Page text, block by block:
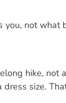
you, not what
hike, not
size.